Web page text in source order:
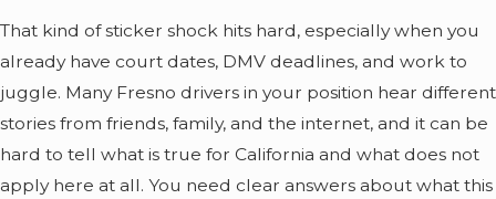
That kind of sticker shock hits hard, especially when you
already have court dates, DMV deadlines, and work to
juggle. Many Fresno drivers in your position hear different
stories from friends, family, and the internet, and it can be
hard to tell what is true for California and what does not
apply here at all. You need clear answers about what this